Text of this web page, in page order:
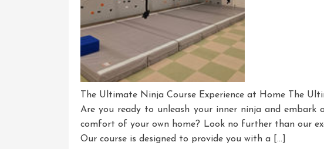
The Ultimate Ninja Course Experience at Home The
Are you ready to unleash your inner ninja and
comfort of your own home? Look no further than our
Our course is designed to provide you with a […]